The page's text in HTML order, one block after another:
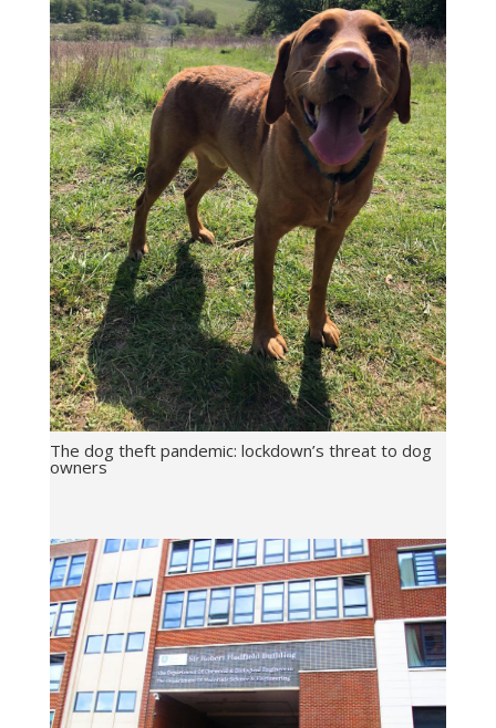
The dog theft pandemic: lockdown’s threat to dog
owners